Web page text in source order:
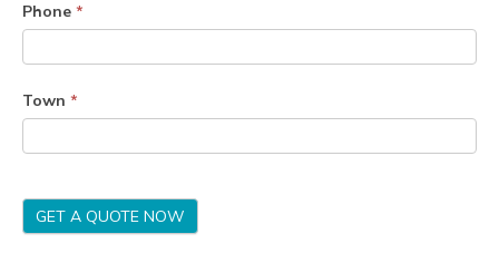
Phone *
Town *
GET A QUOTE NOW